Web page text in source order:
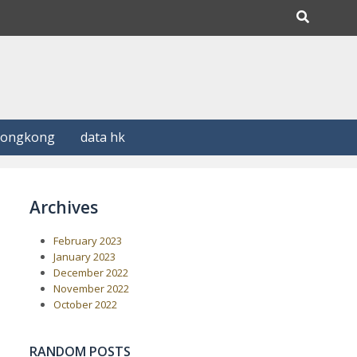
data hk
Archives
February 2023
January 2023
December 2022
November 2022
October 2022
RANDOM POSTS